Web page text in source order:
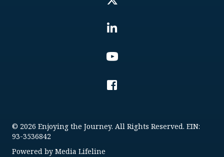
© 2026 Enjoying the Journey. All Rights Reserved. EIN:
93-3536842
Powered by Media Lifeline